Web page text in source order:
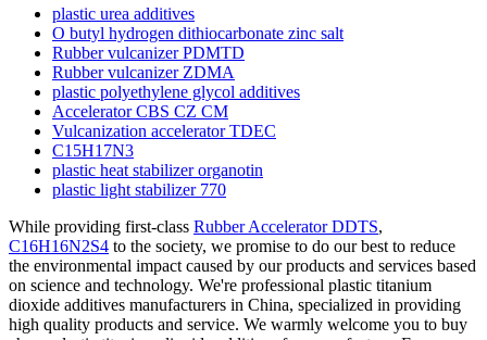
plastic urea additives
O butyl hydrogen dithiocarbonate zinc salt
Rubber vulcanizer PDMTD
Rubber vulcanizer ZDMA
plastic polyethylene glycol additives
Accelerator CBS CZ CM
Vulcanization accelerator TDEC
C15H17N3
plastic heat stabilizer organotin
plastic light stabilizer 770
While providing first-class Rubber Accelerator DDTS,
C16H16N2S4 to the society, we promise to do our best to reduce
the environmental impact caused by our products and services based
on science and technology. We're professional plastic titanium
dioxide additives manufacturers in China, specialized in providing
high quality products and service. We warmly welcome you to buy